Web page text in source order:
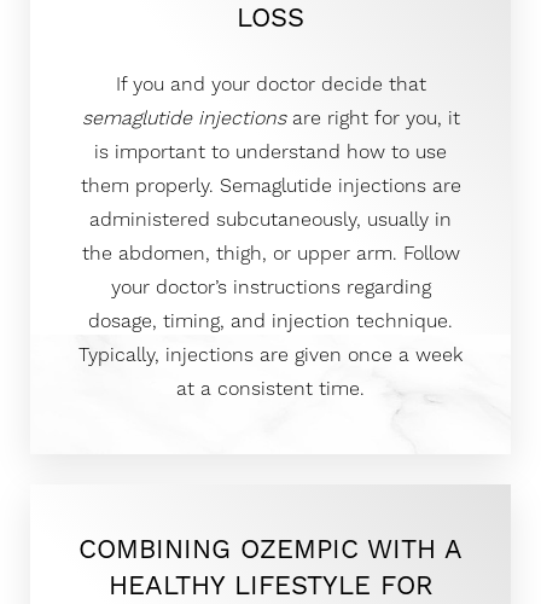
LOSS
If you and your doctor decide that
semaglutide injectionsare right for you, it
is important to understand how to use
them properly. Semaglutide injections are
administered subcutaneously, usually in
the abdomen, thigh, or upper arm. Follow
your doctor’s instructions regarding
dosage, timing, and injection technique.
Typically, injections are given once a week
at a consistent time.
COMBINING OZEMPIC WITH A
HEALTHY LIFESTYLE FOR